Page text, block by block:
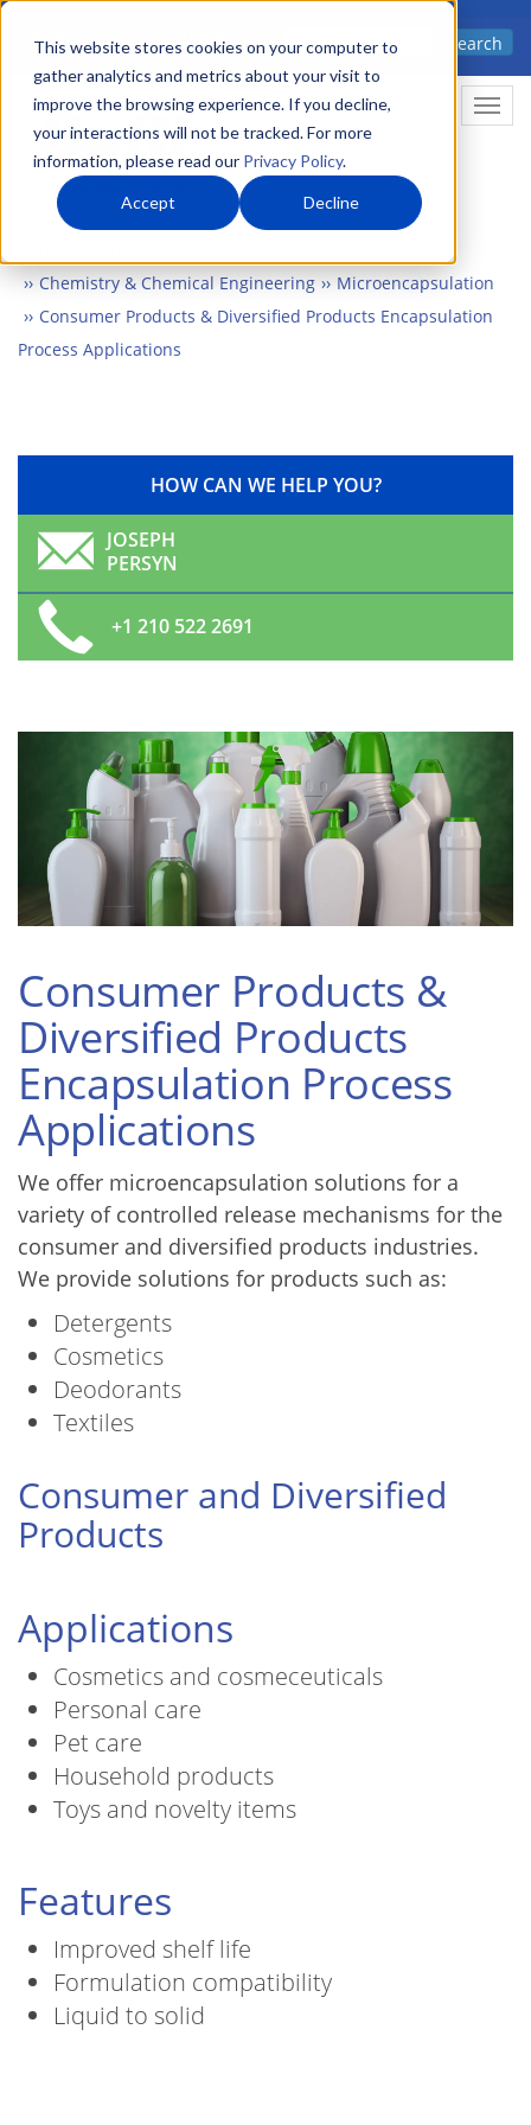
This website stores cookies on your computer to
gather analytics and metrics about your visit to
improve the browsing experience. If you decline,
your interactions will not be tracked. For more
information, please read our Privacy Policy.
Accept Decline
Skip
main
content
Advanced science. Applied
Search
Chemistry & Chemical Engineering
Microencapsulation
Consumer Products & Diversified Products Encapsulation
Process Applications
HOW CAN WE HELP YOU?
JOSEPH
PERSYN
+1 210 522 2691
Consumer Products &
Diversified Products
Encapsulation Process
Applications
We offer microencapsulation solutions for a
variety of controlled release mechanisms for the
consumer and diversified products industries.
We provide solutions for products such as:
Detergents
Cosmetics
Deodorants
Textiles
Consumer and Diversified
Products
Applications
Cosmetics and cosmeceuticals
Personal care
Pet care
Household products
Toys and novelty items
Features
Improved shelf life
Formulation compatibility
Liquid to solid